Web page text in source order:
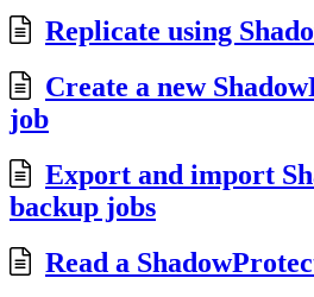
Replicate using
Create a new
job
Export and import
backup jobs
Read a